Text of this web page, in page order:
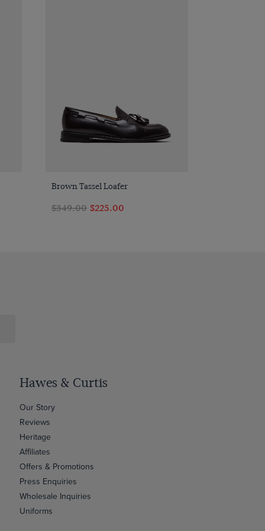
Quick Buy
Brown Tassel Loafer
$349.00 $225.00
Hawes & Curtis
Our Story
Reviews
Heritage
Affiliates
Offers & Promotions
Press Enquiries
Wholesale Inquiries
Uniforms